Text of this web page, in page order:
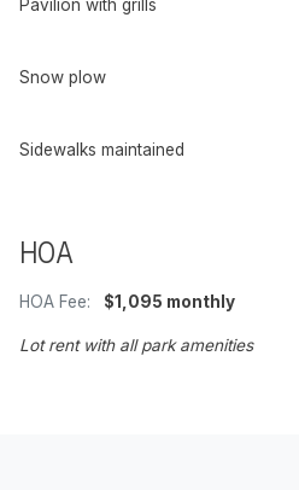
Pavilion with grills
Snow plow
Sidewalks maintained
HOA
HOA Fee: $1,095 monthly
Lot rent with all park amenities